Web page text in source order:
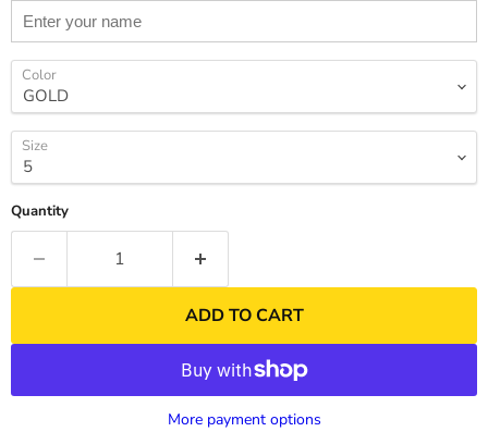
Color
Size
Quantity
ADD TO CART
More payment options